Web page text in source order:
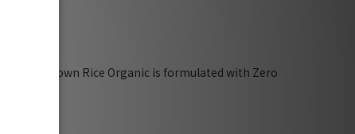
SGS)
Brown Rice Organic is formulated with Zero